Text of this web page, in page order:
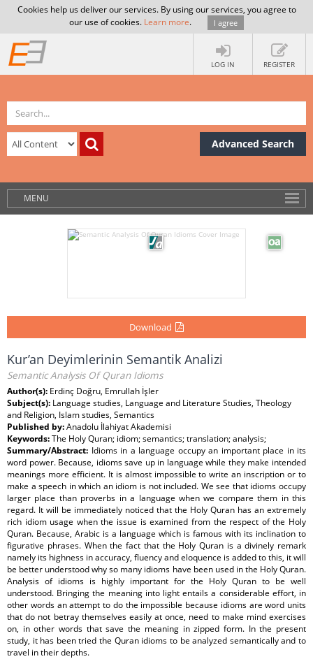
Cookies help us deliver our services. By using our services, you agree to
our use of cookies. Learn more. I agree
LOG IN REGISTER
Advanced Search
MENU
Download
Kur’an Deyimlerinin Semantik Analizi
Semantic Analysis Of Quran Idioms
Author(s): Erdinç Doğru, Emrullah İşler
Subject(s): Language studies, Language and Literature Studies, Theology
and Religion, Islam studies, Semantics
Published by:Anadolu İlahiyat Akademisi
Keywords:The Holy Quran; idiom; semantics; translation; analysis;
Summary/Abstract: Idioms in a language occupy an important place in its
word power. Because, idioms save up in language while they make intended
meanings more efficient. It is almost impossible to write an inscription or to
make a speech in which an idiom is not included. We see that idioms occupy
larger place than proverbs in a language when we compare them in this
regard. It will be immediately noticed that the Holy Quran has an extremely
rich idiom usage when the issue is examined from the respect of the Holy
Quran. Because, Arabic is a language which is famous with its inclination to
figurative phrases. When the fact that the Holy Quran is a divinely remark
namely its highness in accuracy, fluency and eloquence is added to this, it will
be better understood why so many idioms have been used in the Holy Quran.
Analysis of idioms is highly important for the Holy Quran to be well
understood. Bringing the meaning into light entails a considerable effort, in
other words an attempt to do the impossible because idioms are word units
that do not betray themselves easily at once, need to make mind exercises
on, in other words that save the meaning in zipped form. In the present
study, it has been tried the Quran idioms to be analyzed semantically and to
travel in their depths.